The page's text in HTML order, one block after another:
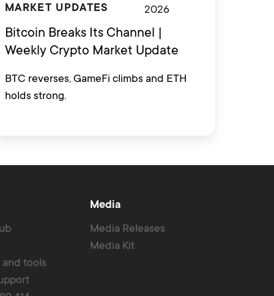
MARKET UPDATES
2026
Bitcoin Breaks Its Channel |
Weekly Crypto Market Update
BTC reverses, GameFi climbs and ETH
holds strong.
tools
Media
Media Releases
Media Kit